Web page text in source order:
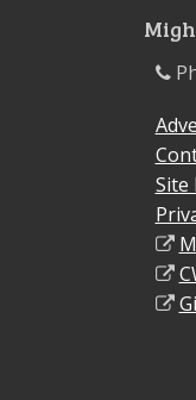
Site